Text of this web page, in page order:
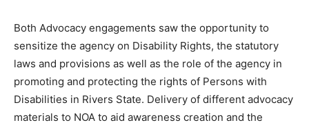
Both Advocacy engagements saw the opportunity to
sensitize the agency on Disability Rights, the statutory
laws and provisions as well as the role of the agency in
promoting and protecting the rights of Persons with
Disabilities in Rivers State. Delivery of different advocacy
materials to NOA to aid awareness creation and the